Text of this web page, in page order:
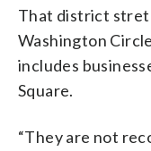
That district
Washington
includes
Square.
“They are not